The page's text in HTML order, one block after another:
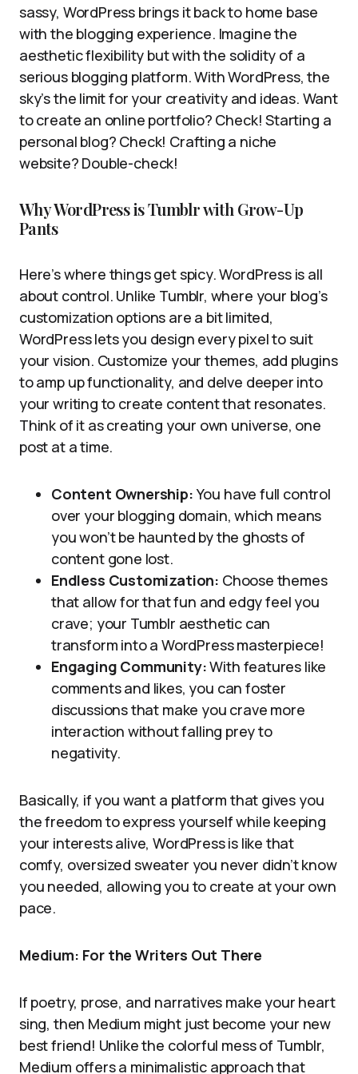
sassy, WordPress brings it back to home base
with the blogging experience. Imagine the
aesthetic flexibility but with the solidity of a
serious blogging platform. With WordPress, the
sky’s the limit for your creativity and ideas. Want
to create an online portfolio? Check! Starting a
personal blog? Check! Crafting a niche
website? Double-check!
Why WordPress is Tumblr with Grow-Up
Pants
Here’s where things get spicy. WordPress is all
about control. Unlike Tumblr, where your blog’s
customization options are a bit limited,
WordPress lets you design every pixel to suit
your vision. Customize your themes, add plugins
to amp up functionality, and delve deeper into
your writing to create content that resonates.
Think of it as creating your own universe, one
post at a time.
Content Ownership:You have full control
over your blogging domain, which means
you won’t be haunted by the ghosts of
content gone lost.
Endless Customization: Choose themes
that allow for that fun and edgy feel you
crave; your Tumblr aesthetic can
transform into a WordPress masterpiece!
Engaging Community:With features like
comments and likes, you can foster
discussions that make you crave more
interaction without falling prey to
negativity.
Basically, if you want a platform that gives you
the freedom to express yourself while keeping
your interests alive, WordPress is like that
comfy, oversized sweater you never didn’t know
you needed, allowing you to create at your own
pace.
Medium: For the Writers Out There
If poetry, prose, and narratives make your heart
sing, then Medium might just become your new
best friend! Unlike the colorful mess of Tumblr,
Medium offers a minimalistic approach that